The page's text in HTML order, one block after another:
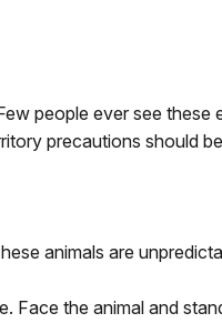
people ever see
precautions should
animals are
Face the animal and